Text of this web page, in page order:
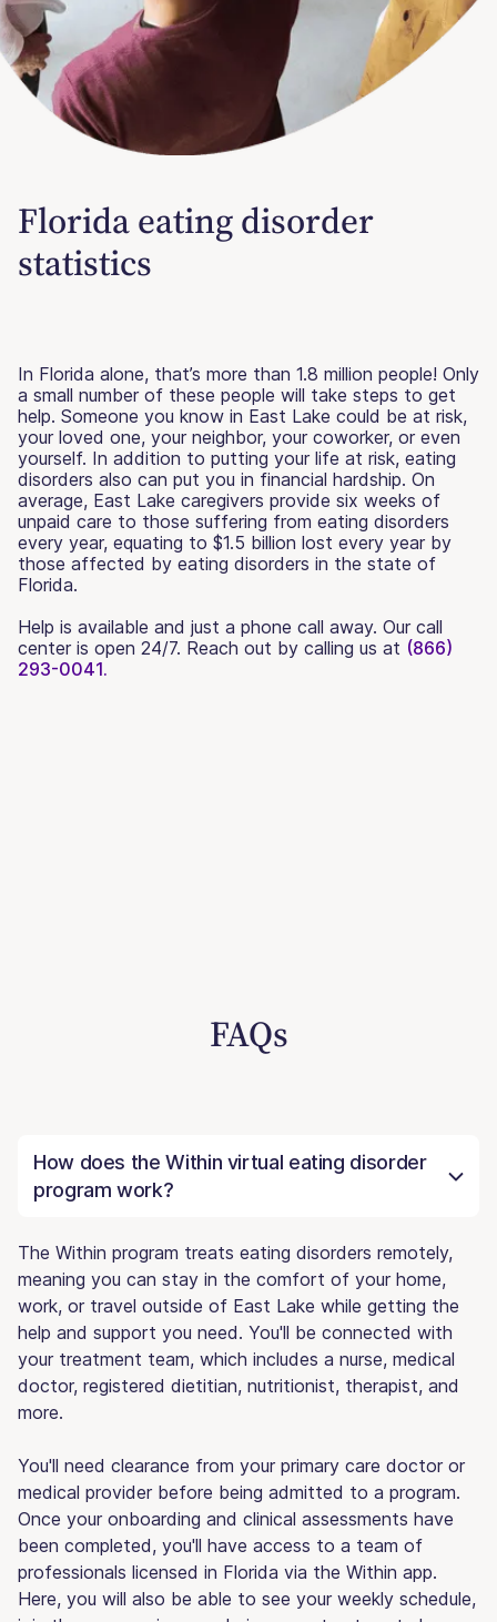
Florida eating disorder
statistics
In Florida alone, that’s more than 1.8 million people! Only
a small number of these people will take steps to get
help. Someone you know in East Lake could be at risk,
your loved one, your neighbor, your coworker, or even
yourself. In addition to putting your life at risk, eating
disorders also can put you in financial hardship. On
average, East Lake caregivers provide six weeks of
unpaid care to those suffering from eating disorders
every year, equating to $1.5 billion lost every year by
those affected by eating disorders in the state of
Florida.
Help is available and just a phone call away. Our call
center is open 24/7. Reach out by calling us at (866)
293-0041.
FAQs
How does the Within virtual eating disorder
program work?
The Within program treats eating disorders remotely,
meaning you can stay in the comfort of your home,
work, or travel outside of East Lake while getting the
help and support you need. You'll be connected with
your treatment team, which includes a nurse, medical
doctor, registered dietitian, nutritionist, therapist, and
more.
You'll need clearance from your primary care doctor or
medical provider before being admitted to a program.
Once your onboarding and clinical assessments have
been completed, you'll have access to a team of
professionals licensed in Florida via the Within app.
Here, you will also be able to see your weekly schedule,